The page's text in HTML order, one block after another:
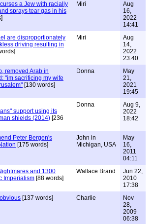
a Jew with racially
sprays tear gas in his
Miri
Aug
16,
2022
14:41
are disproportionately
driving resulting in
Miri
Aug
14,
2022
23:40
removed Arab in
"im sacrificing my wife
[130 words]
Donna
May
21,
2021
19:45
support using its
shields (2014) [236
Donna
Aug 9,
2022
18:42
Peter Bergen's
[175 words]
John in
Michigan, USA
May
16,
2011
04:11
and 1300
Imperialism [88 words]
Wallace Brand
Jun 22,
2010
17:38
[137 words] Charlie
Nov
28,
2009
06:38